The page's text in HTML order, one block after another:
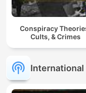
Conspiracy
Cults, & Crimes
International